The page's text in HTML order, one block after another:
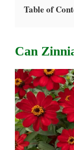
Table of
Can